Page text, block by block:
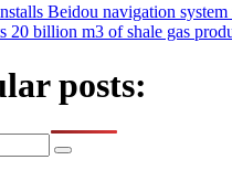
Beidou navigation
20 billion m3 of shale gas
posts: